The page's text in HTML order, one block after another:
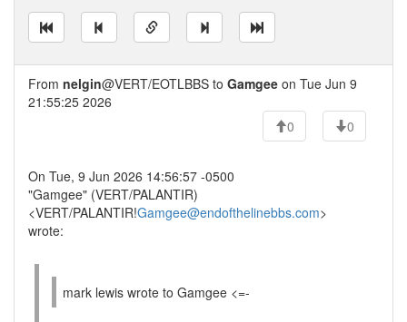
From nelgin@VERT/EOTLBBS to Gamgee on Tue Jun 9
21:55:25 2026
0
0
On Tue, 9 Jun 2026 14:56:57 -0500
"Gamgee" (VERT/PALANTIR)
<VERT/PALANTIR!Gamgee@endofthelinebbs.com>
wrote:
mark lewis wrote to Gamgee <=-